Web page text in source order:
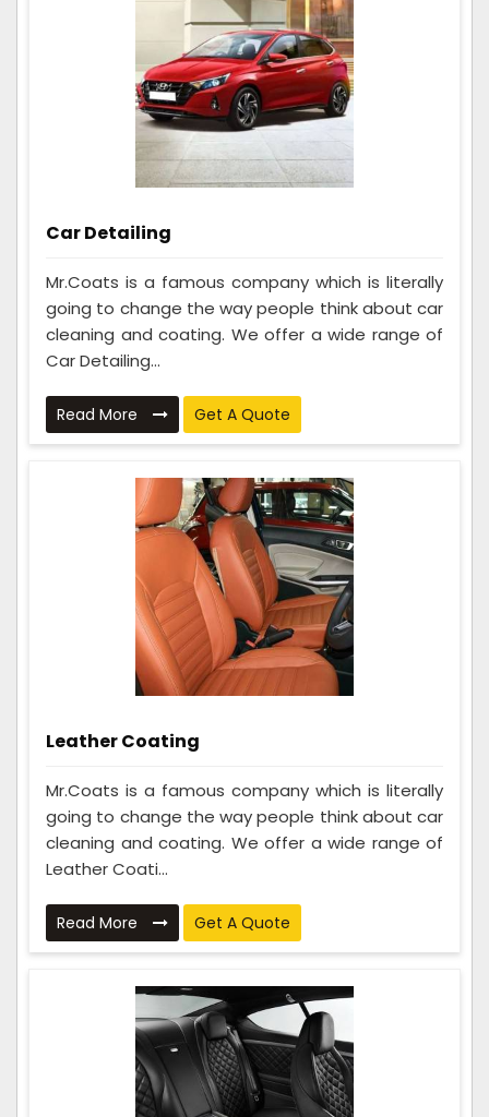
Car Detailing
Mr.Coats is a famous company which is literally
going to change the way people think about car
cleaning and coating. We offer a wide range of
Car Detailing...
Read More Get A Quote
Leather Coating
Mr.Coats is a famous company which is literally
going to change the way people think about car
cleaning and coating. We offer a wide range of
Leather Coati...
Read More Get A Quote